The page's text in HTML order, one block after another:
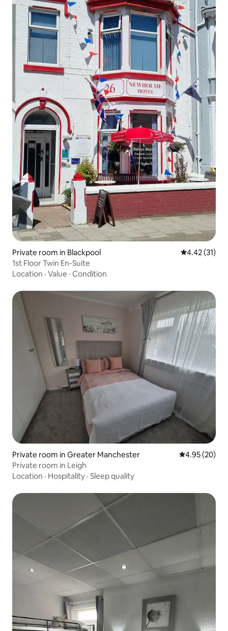
Private room in Blackpool 4.42 out of 5
4.42 (31)
1st Floor Twin En-Suite
Location · Value · Condition
Private room in Greater Manchester 4.95 out of 5
4.95 (20)
Private room in Leigh
Location · Hospitality · Sleep quality